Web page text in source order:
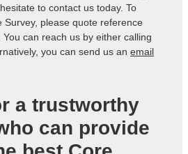
to contact us today. To
Survey, please quote reference
You can reach us by either calling
you can send us an email
a trustworthy
can provide